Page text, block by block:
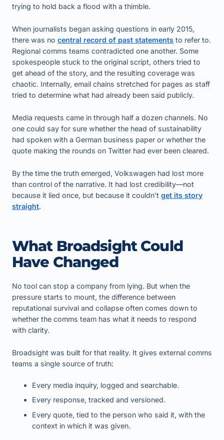
trying to hold back a flood with a thimble.
When journalists began asking questions in early 2015,
there was no central record of past statements to refer to.
Regional comms teams contradicted one another. Some
spokespeople stuck to the original script, others tried to
get ahead of the story, and the resulting coverage was
chaotic. Internally, email chains stretched for pages as staff
tried to determine what had already been said publicly.
Media requests came in through half a dozen channels. No
one could say for sure whether the head of sustainability
had spoken with a German business paper or whether the
quote making the rounds on Twitter had ever been cleared.
By the time the truth emerged, Volkswagen had lost more
than control of the narrative. It had lost credibility—not
because it lied once, but because it couldn’t get its story
straight.
What Broadsight Could
Have Changed
No tool can stop a company from lying. But when the
pressure starts to mount, the difference between
reputational survival and collapse often comes down to
whether the comms team has what it needs to respond
with clarity.
Broadsight was built for that reality. It gives external comms
teams a single source of truth:
Every media inquiry, logged and searchable.
Every response, tracked and versioned.
Every quote, tied to the person who said it, with the
context in which it was given.